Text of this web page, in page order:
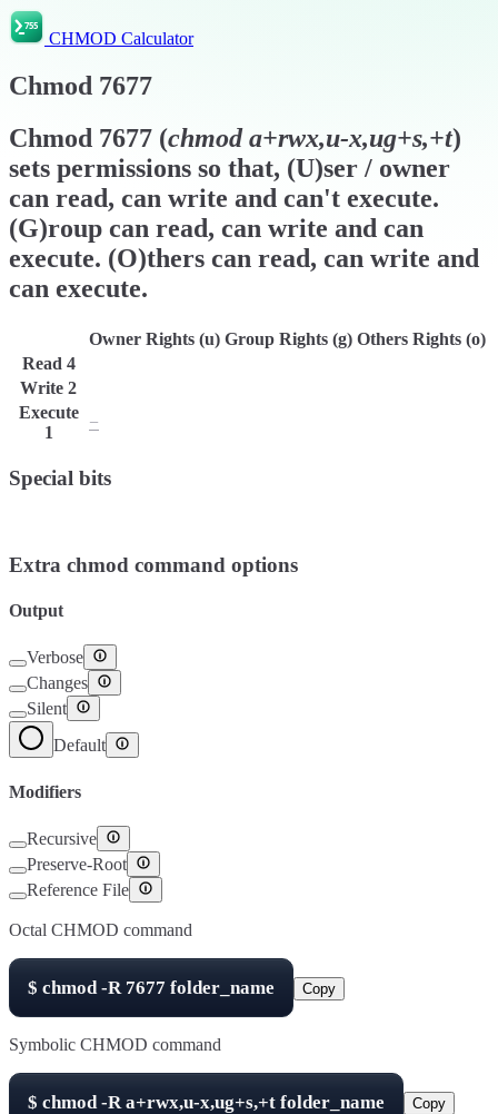
CHMOD Calculator
Chmod 7677
Chmod 7677 (chmoda+rwx,u-x,ug+s,+t)
sets permissions so that, (U)ser / owner
can read, can write and can't execute.
(G)roup can read, can write and can
execute. (O)thers can read, can write and
can execute.
Owner Rights (u) Group Rights (g) Others Rights (o)
Read 4
Write 2
Execute
1
−
Special bits
Extra chmod command options
Output
Verbose
Changes
Silent
Default
Modifiers
Recursive
Preserve-Root
Reference File
Octal CHMOD command
$ chmod -R 7677 folder_name Copy
Symbolic CHMOD command
$ chmod -Ra+rwx,u-x,ug+s,+t folder_name Copy